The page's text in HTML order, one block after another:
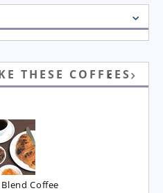
THESE COFFEES
Coffee